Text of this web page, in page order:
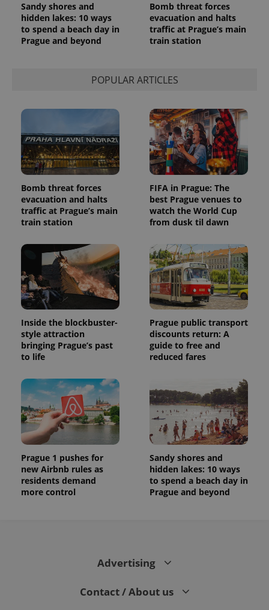
Sandy shores and
hidden lakes: 10 ways
to spend a beach day in
Prague and beyond
Bomb threat forces
evacuation and halts
traffic at Prague’s main
train station
POPULAR ARTICLES
Bomb threat forces
evacuation and halts
traffic at Prague’s main
train station
FIFA in Prague: The
best Prague venues to
watch the World Cup
from dusk til dawn
Inside the blockbuster-
style attraction
bringing Prague’s past
to life
Prague public transport
discounts return: A
guide to free and
reduced fares
Prague 1 pushes for
new Airbnb rules as
residents demand
more control
Sandy shores and
hidden lakes: 10 ways
to spend a beach day in
Prague and beyond
Advertising
Contact / About us
_ga_LSHBD1S1X4
1 year 1
month
This cookie
is used by
Google
Analytics to